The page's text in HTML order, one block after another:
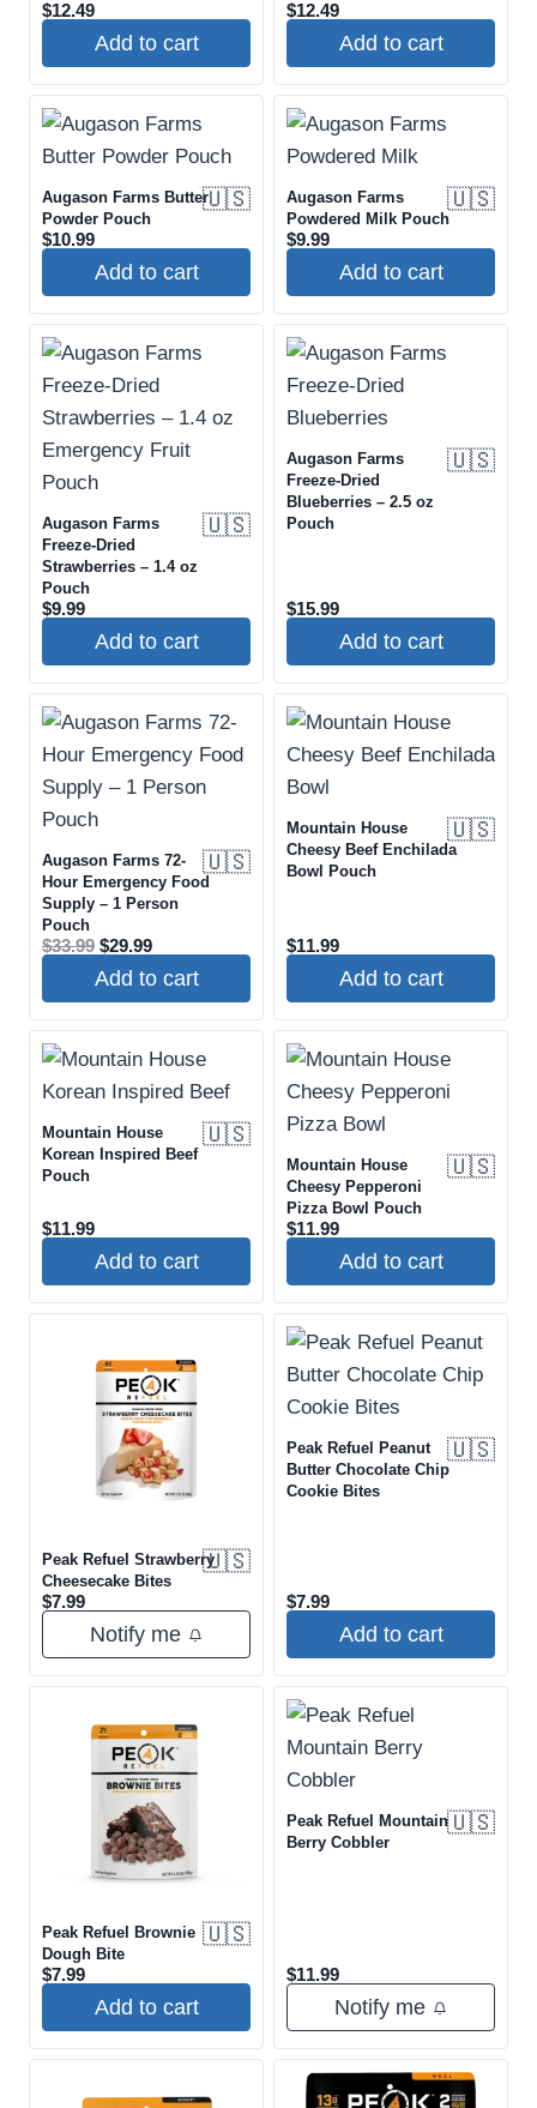
$12.49
Add to cart
$12.49
Add to cart
Augason Farms Butter
Powder Pouch
🇺🇸
$10.99
Add to cart
Augason Farms
Powdered Milk Pouch
🇺🇸
$9.99
Add to cart
Augason Farms
Freeze-Dried
Strawberries – 1.4 oz
Pouch
🇺🇸
$9.99
Add to cart
Augason Farms
Freeze-Dried
Blueberries – 2.5 oz
Pouch
🇺🇸
$15.99
Add to cart
Augason Farms 72-
Hour Emergency Food
Supply – 1 Person
Pouch
🇺🇸
$33.99 Original
was:
$33.99.
$29.99Current
is:
$29.99.
Add to cart
Mountain House
Cheesy Beef Enchilada
Bowl Pouch
🇺🇸
$11.99
Add to cart
Mountain House
Korean Inspired Beef
Pouch
🇺🇸
$11.99
Add to cart
Mountain House
Cheesy Pepperoni
Pizza Bowl Pouch
🇺🇸
$11.99
Add to cart
Peak Refuel Strawberry
Cheesecake Bites
🇺🇸
$7.99
Notify me
Peak Refuel Peanut
Butter Chocolate Chip
Cookie Bites
🇺🇸
$7.99
Add to cart
Peak Refuel Brownie
Dough Bite
🇺🇸
$7.99
Add to cart
Peak Refuel Mountain
Berry Cobbler
🇺🇸
$11.99
Notify me